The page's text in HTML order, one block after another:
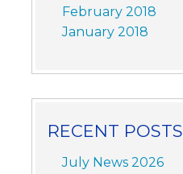
February 2018
January 2018
RECENT POSTS
July News 2026